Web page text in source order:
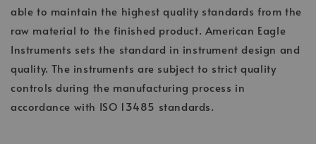
able to maintain the highest quality standards from the
raw material to the finished product. American Eagle
Instruments sets the standard in instrument design and
quality. The instruments are subject to strict quality
controls during the manufacturing process in
accordance with ISO 13485 standards.